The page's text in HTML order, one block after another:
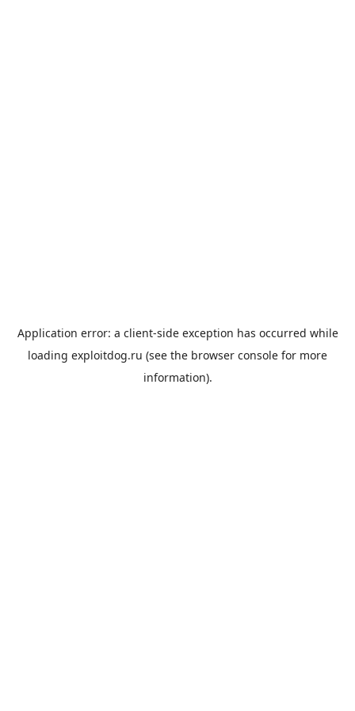
Application error: a client-side exception has occurred while
loading exploitdog.ru (see the browser console for more
information).